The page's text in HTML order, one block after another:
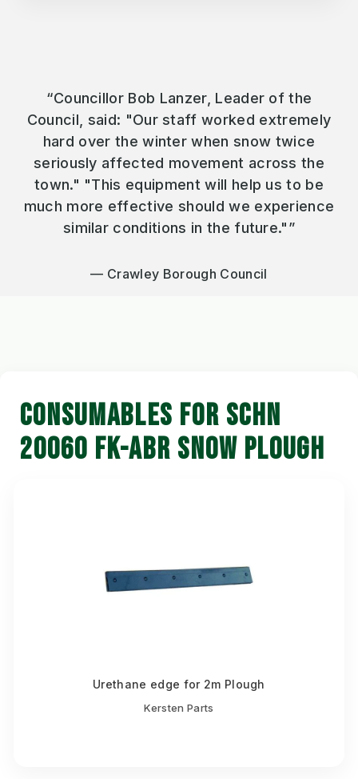
“Councillor Bob Lanzer, Leader of the
Council, said: "Our staff worked extremely
hard over the winter when snow twice
seriously affected movement across the
town." "This equipment will help us to be
much more effective should we experience
similar conditions in the future."”
Crawley Borough Council
CONSUMABLES FOR SCHN
20060 FK-ABR SNOW PLOUGH
Urethane edge for 2m Plough
Kersten Parts